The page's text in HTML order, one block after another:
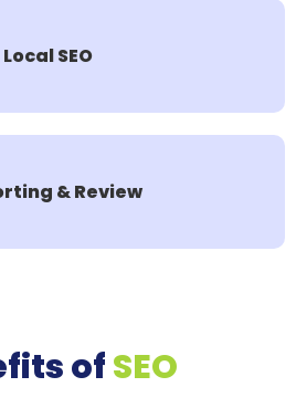
Local SEO
& Review
ofSEO